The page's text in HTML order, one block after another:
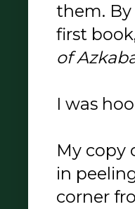
them.
first
of
I was
My copy
in
corner